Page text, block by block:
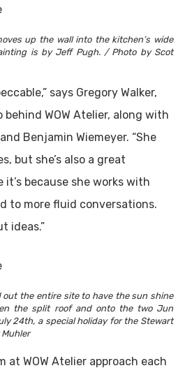
up the wall into the kitchen’s wide
is by Jeff Pugh. / Photo by Scot
says Gregory Walker,
WOW Atelier, along with
Benjamin Wiemeyer. “She
but she’s also a great
because she works with
to more fluid conversations.
ideas.”
out the entire site to have the sun shine
the split roof and onto the two Jun
24th, a special holiday for the Stewart
at WOW Atelier approach each